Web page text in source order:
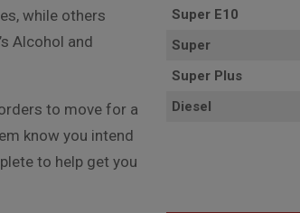
while others
Alcohol and
to move for a
know you intend
to help get you
Super E10
Super
Super Plus
Diesel